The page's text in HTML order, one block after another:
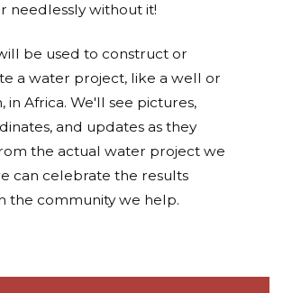
needlessly without it!
be used to construct or
a water project, like a well or
in Africa. We'll see pictures,
and updates as they
the actual water project we
can celebrate the results
the community we help.